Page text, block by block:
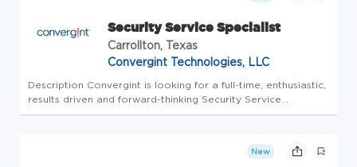
Security Service Specialist
Carrollton, Texas
Convergint Technologies, LLC
Description Convergint is looking for a full-time, enthusiastic,
results driven and forward-thinking Security Service
Technician to join our amazing culture. As a Security Service
New